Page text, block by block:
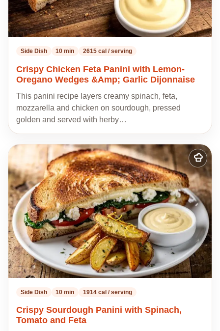
Side Dish 10 min 2615 cal / serving
Crispy Chicken Feta Panini with Lemon-
Oregano Wedges &Amp; Garlic Dijonnaise
This panini recipe layers creamy spinach, feta,
mozzarella and chicken on sourdough, pressed
golden and served with herby…
Add
to
my
recipes
Side Dish 10 min 1914 cal / serving
Crispy Sourdough Panini with Spinach,
Tomato and Feta